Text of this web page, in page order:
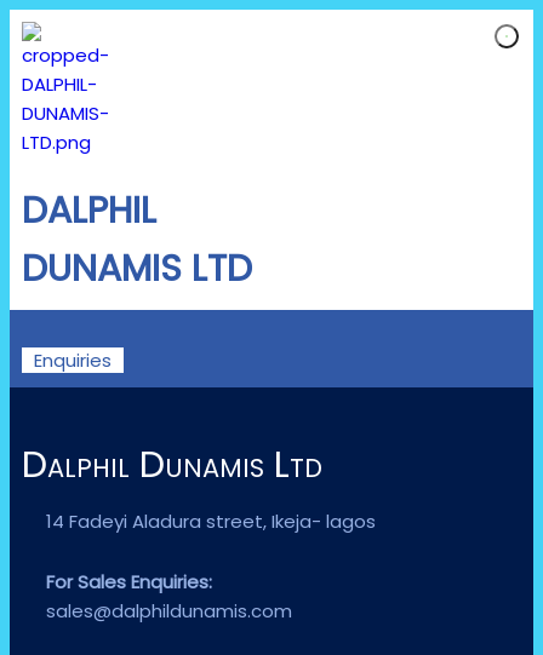
DALPHIL
DUNAMIS LTD
Enquiries
Dalphil Dunamis Ltd
14 Fadeyi Aladura street, Ikeja- lagos
For Sales Enquiries:
sales@dalphildunamis.com